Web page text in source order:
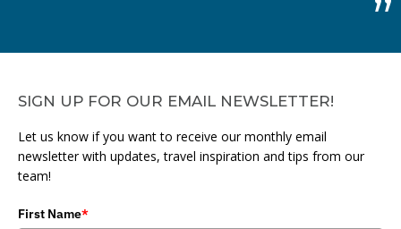
SIGN UP FOR OUR EMAIL NEWSLETTER!
Let us know if you want to receive our monthly email
newsletter with updates, travel inspiration and tips from our
team!
First Name*